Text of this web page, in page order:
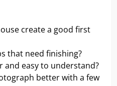
create a good first
that need finishing?
and easy to understand?
better with a few